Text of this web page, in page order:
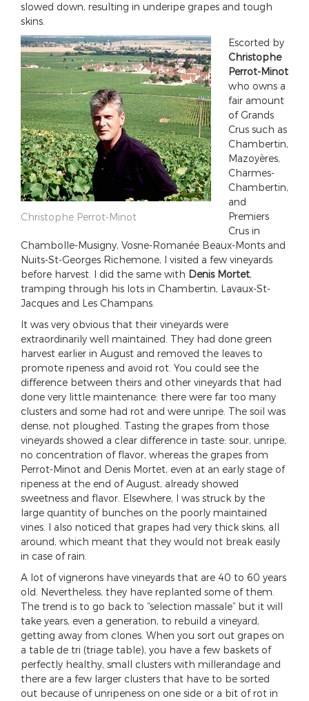
slowed down, resulting in underipe grapes and tough
skins.
Christophe Perrot-Minot
Escorted by
Christophe
Perrot-Minot
who owns a
fair amount
of Grands
Crus such as
Chambertin,
Mazoyères,
Charmes-
Chambertin,
and
Premiers
Crus in
Chambolle-Musigny, Vosne-Romanée Beaux-Monts and
Nuits-St-Georges Richemone, I visited a few vineyards
before harvest. I did the same with Denis Mortet,
tramping through his lots in Chambertin, Lavaux-St-
Jacques and Les Champans.
It was very obvious that their vineyards were
extraordinarily well maintained. They had done green
harvest earlier in August and removed the leaves to
promote ripeness and avoid rot. You could see the
difference between theirs and other vineyards that had
done very little maintenance: there were far too many
clusters and some had rot and were unripe. The soil was
dense, not ploughed. Tasting the grapes from those
vineyards showed a clear difference in taste: sour, unripe,
no concentration of flavor, whereas the grapes from
Perrot-Minot and Denis Mortet, even at an early stage of
ripeness at the end of August, already showed
sweetness and flavor. Elsewhere, I was struck by the
large quantity of bunches on the poorly maintained
vines. I also noticed that grapes had very thick skins, all
around, which meant that they would not break easily
in case of rain.
A lot of vignerons have vineyards that are 40 to 60 years
old. Nevertheless, they have replanted some of them.
The trend is to go back to “selection massale” but it will
take years, even a generation, to rebuild a vineyard,
getting away from clones. When you sort out grapes on
a table de tri (triage table), you have a few baskets of
perfectly healthy, small clusters with millerandage and
there are a few larger clusters that have to be sorted
out because of unripeness on one side or a bit of rot in